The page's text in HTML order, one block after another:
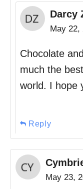
Darcy
May 22,
Chocolate
much the
world. I hope
Reply
May 23,